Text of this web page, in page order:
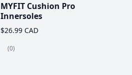
MYFIT Cushion Pro
Innersoles
$26.99 CAD
(0)